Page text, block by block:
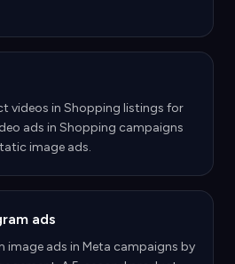
videos in Shopping listings for
ads in Shopping campaigns
image ads.
ads
image ads in Meta campaigns by